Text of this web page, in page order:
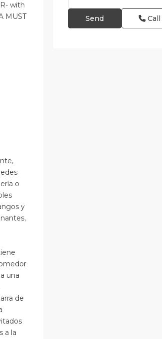
with
MUST
o
y
una
de
a la
Call